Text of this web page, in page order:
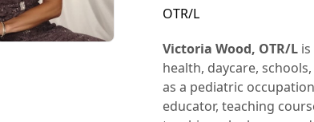
OTR/L
Victoria Wood, OTR/L
health, daycare,
as a pediatric
educator, teaching